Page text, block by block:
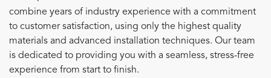
combine years of industry experience with a commitment
to customer satisfaction, using only the highest quality
materials and advanced installation techniques. Our team
is dedicated to providing you with a seamless, stress-free
experience from start to finish.